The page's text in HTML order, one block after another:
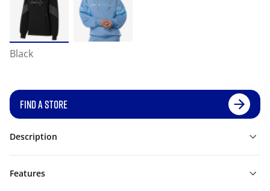
Black
FIND A STORE
Description
Features